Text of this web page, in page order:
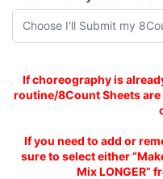
Mix is same length as
If choreography is
routine/8Count Sheets
If you need to add or
sure to select either
Mix LONGER”